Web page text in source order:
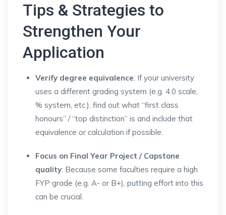
Tips & Strategies to
Strengthen Your
Application
Verify degree equivalence: If your university
uses a different grading system (e.g. 4.0 scale,
% system, etc.), find out what “first class
honours” / “top distinction” is and include that
equivalence or calculation if possible.
Focus on Final Year Project / Capstone
quality: Because some faculties require a high
FYP grade (e.g. A- or B+), putting effort into this
can be crucial.